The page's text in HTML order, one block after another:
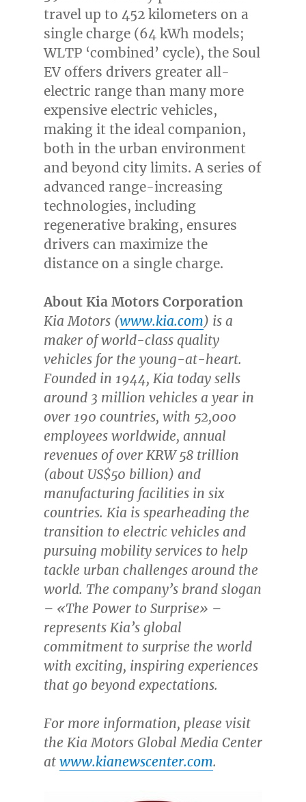
travel up to 452 kilometers on a
single charge (64 kWh models;
WLTP ‘combined’ cycle), the Soul
EV offers drivers greater all-
electric range than many more
expensive electric vehicles,
making it the ideal companion,
both in the urban environment
and beyond city limits. A series of
advanced range-increasing
technologies, including
regenerative braking, ensures
drivers can maximize the
distance on a single charge.
About Kia Motors Corporation
Kia Motors (www.kia.com) is a
maker of world-class quality
vehicles for the young-at-heart.
Founded in 1944, Kia today sells
around 3 million vehicles a year in
over 190 countries, with 52,000
employees worldwide, annual
revenues of over KRW 58 trillion
(about US$50 billion) and
manufacturing facilities in six
countries. Kia is spearheading the
transition to electric vehicles and
pursuing mobility services to help
tackle urban challenges around the
world. The company’s brand slogan
– «The Power to Surprise» –
represents Kia’s global
commitment to surprise the world
with exciting, inspiring experiences
that go beyond expectations.
For more information, please visit
the Kia Motors Global Media Center
at www.kianewscenter.com.